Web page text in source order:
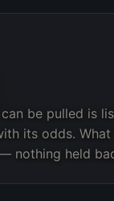
be pulled is
its odds. What
nothing held